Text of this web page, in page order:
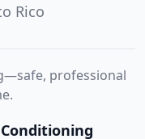
Rico
professional